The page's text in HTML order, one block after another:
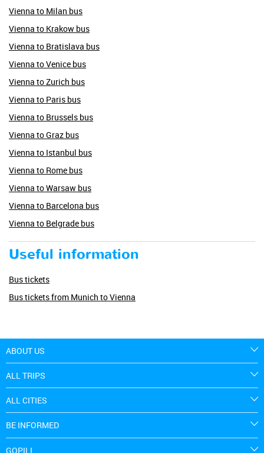
Vienna to Milan bus
Vienna to Krakow bus
Vienna to Bratislava bus
Vienna to Venice bus
Vienna to Zurich bus
Vienna to Paris bus
Vienna to Brussels bus
Vienna to Graz bus
Vienna to Istanbul bus
Vienna to Rome bus
Vienna to Warsaw bus
Vienna to Barcelona bus
Vienna to Belgrade bus
Useful information
Bus tickets
Bus tickets from Munich to Vienna
ABOUT US
ALL TRIPS
ALL CITIES
BE INFORMED
GOPILI